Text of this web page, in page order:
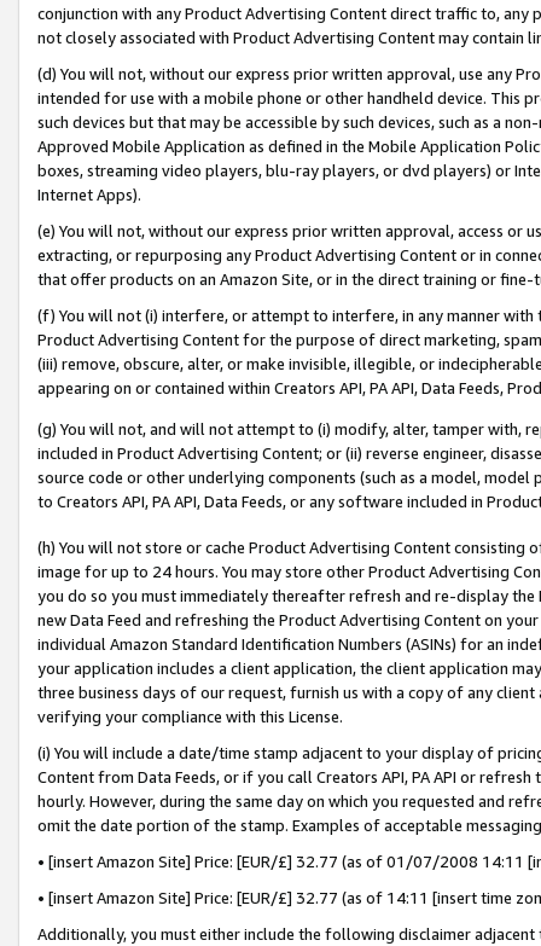
conjunction with any Product Advertising Content direct traffic to,
not closely associated with Product Advertising Content may contain
(d) You will not, without our express prior written approval, use any
intended for use with a mobile phone or other handheld device. This
such devices but that may be accessible by such devices, such as a
Approved Mobile Application as defined in the Mobile Application
boxes, streaming video players, blu-ray players, or dvd players) or
Internet Apps).
(e) You will not, without our express prior written approval, access or
extracting, or repurposing any Product Advertising Content or in
that offer products on an Amazon Site, or in the direct training or
(f) You will not (i) interfere, or attempt to interfere, in any manner
Product Advertising Content for the purpose of direct marketing,
(iii) remove, obscure, alter, or make invisible, illegible, or
appearing on or contained within Creators API, PA API, Data Feeds,
(g) You will not, and will not attempt to (i) modify, alter, tamper with,
included in Product Advertising Content; or (ii) reverse engineer,
source code or other underlying components (such as a model,
to Creators API, PA API, Data Feeds, or any software included in
(h) You will not store or cache Product Advertising Content
image for up to 24 hours. You may store other Product Advertising
you do so you must immediately thereafter refresh and re-display the
new Data Feed and refreshing the Product Advertising Content on
individual Amazon Standard Identification Numbers (ASINs) for an
your application includes a client application, the client application
three business days of our request, furnish us with a copy of any
verifying your compliance with this License.
(i) You will include a date/time stamp adjacent to your display of
Content from Data Feeds, or if you call Creators API, PA API or
hourly. However, during the same day on which you requested and
omit the date portion of the stamp. Examples of acceptable
• [insert Amazon Site] Price: [EUR/£] 32.77 (as of 01/07/2008 14:11
• [insert Amazon Site] Price: [EUR/£] 32.77 (as of 14:11 [insert time
Additionally, you must either include the following disclaimer